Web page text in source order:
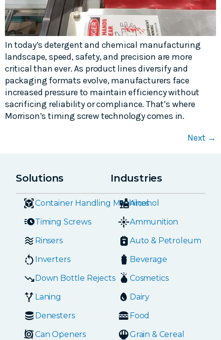
In today’s detergent and chemical manufacturing
landscape, speed, safety, and precision are more
critical than ever. As product lines diversify and
packaging formats evolve, manufacturers face
increased pressure to maintain efficiency without
sacrificing reliability or compliance. That’s where
Morrison’s timing screw technology comes in.
Next →
Solutions
Container Handling Machines
Timing Screws
Rinsers
Inverters
Down Bottle Rejects
Laning
Denesters
Can Openers
Industries
Alcohol
Ammunition
Auto & Petroleum
Beverage
Cosmetics
Dairy
Food
Grain & Cereal